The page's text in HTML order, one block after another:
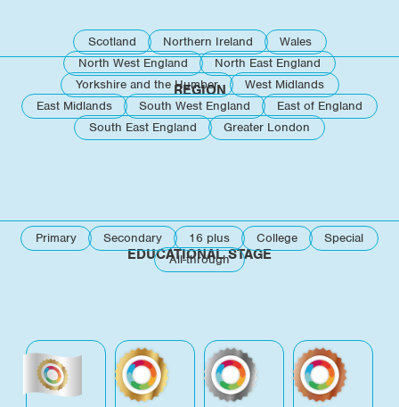
REGION
Scotland Northern Ireland
Wales
North West England
North East England
Yorkshire and the Humber
West Midlands
East Midlands
South West England
East of England
South East England
Greater London
EDUCATIONAL STAGE
Primary Secondary 16 plus College
Special
All-through